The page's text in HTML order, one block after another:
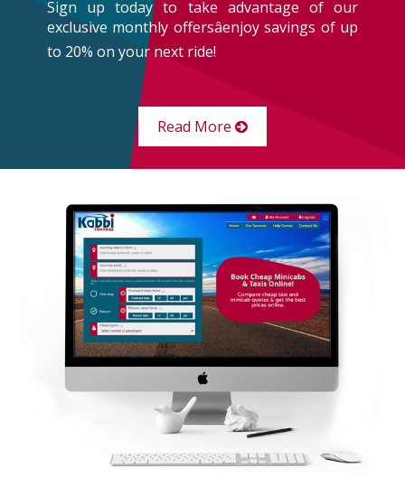
Sign up today to take advantage of our
exclusive monthly offersâenjoy savings of up
to 20% on your next ride!
Read More